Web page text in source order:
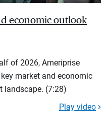
economic outlook
of 2026, Ameriprise
market and economic
landscape. (7:28)
Play video